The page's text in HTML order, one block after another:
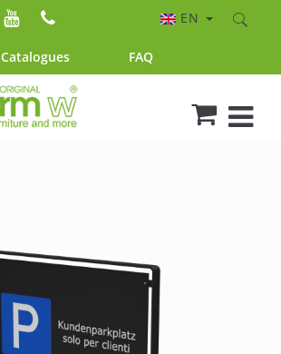
Catalogues FAQ
EN